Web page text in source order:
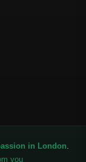
in London.
you